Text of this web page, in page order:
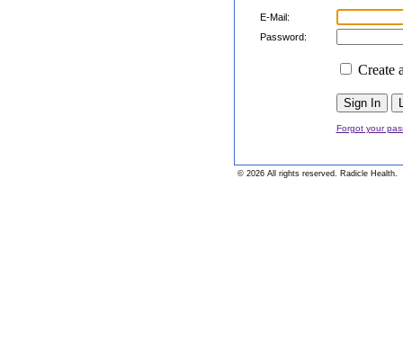
E-Mail:
Password:
Create
Forgot your
© 2026 All rights reserved. Radicle Health.